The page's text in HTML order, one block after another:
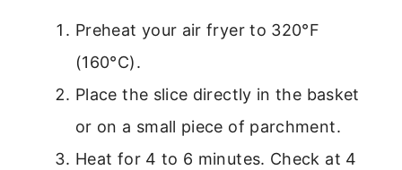
Preheat your air fryer to 320°F
(160°C).
Place the slice directly in the basket
or on a small piece of parchment.
Heat for 4 to 6 minutes. Check at 4